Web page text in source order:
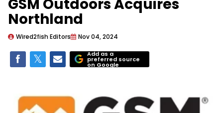
GSM Outdoors Acquires
Northland
Wired2fish Editors Nov 04, 2024
Add as a
preferred source
on Google